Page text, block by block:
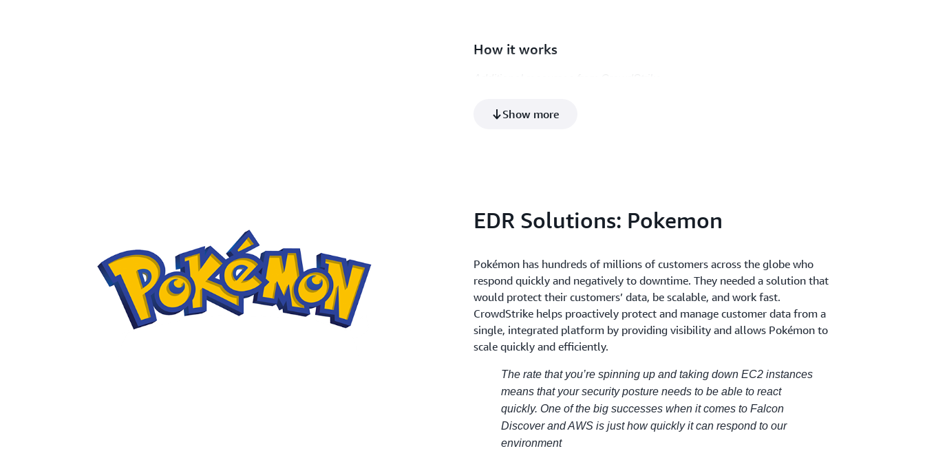
How it works
Product video
Show more
EDR Solutions: Pokemon
Pokémon has hundreds of millions of customers across the globe who
respond quickly and negatively to downtime. They needed a solution that
would protect their customers’ data, be scalable, and work fast.
CrowdStrike helps proactively protect and manage customer data from a
single, integrated platform by providing visibility and allows Pokémon to
scale quickly and efficiently.
The rate that you’re spinning up and taking down EC2 instances
means that your security posture needs to be able to react
quickly. One of the big successes when it comes to Falcon
Discover and AWS is just how quickly it can respond to our
environment